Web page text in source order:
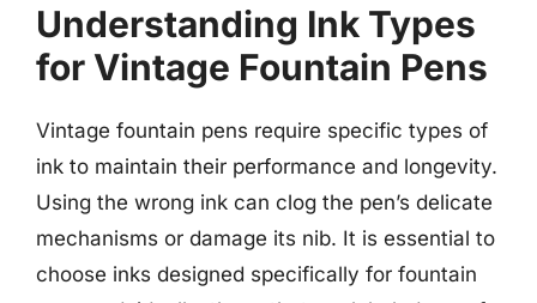
Understanding Ink Types
for Vintage Fountain Pens
Vintage fountain pens require specific types of
ink to maintain their performance and longevity.
Using the wrong ink can clog the pen’s delicate
mechanisms or damage its nib. It is essential to
choose inks designed specifically for fountain